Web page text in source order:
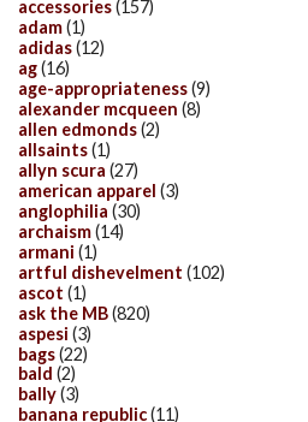
accessories(157)
adam(1)
adidas(12)
ag(16)
age-appropriateness(9)
alexander mcqueen (8)
allen edmonds(2)
allsaints(1)
allyn scura (27)
american apparel (3)
anglophilia (30)
archaism(14)
armani (1)
artful dishevelment (102)
ascot (1)
ask the MB(820)
aspesi (3)
bags(22)
bald (2)
bally(3)
banana republic(11)